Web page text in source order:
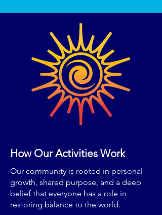
How Our Activities Work
Our community is rooted in personal
growth, shared purpose, and a deep
belief that everyone has a role in
restoring balance to the world.